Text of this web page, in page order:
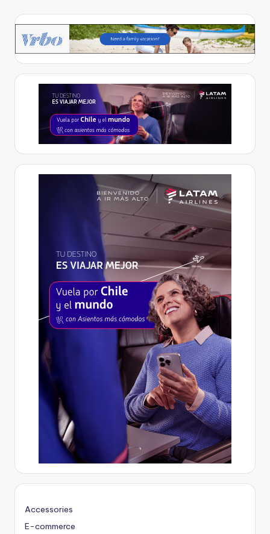
Accessories
E-commerce